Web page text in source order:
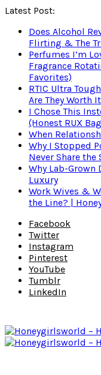
Latest Post:
Does Alcohol
Flirting & The
Perfumes I’m
Fragrance
Favorites)
RTIC Ultra
Are They Worth
I Chose This
(Honest RUX
When
Why I Stopped
Never Share the
Why Lab-Grown
Luxury
Work Wives &
the Line? |
Facebook
Twitter
Instagram
Pinterest
YouTube
Tumblr
LinkedIn